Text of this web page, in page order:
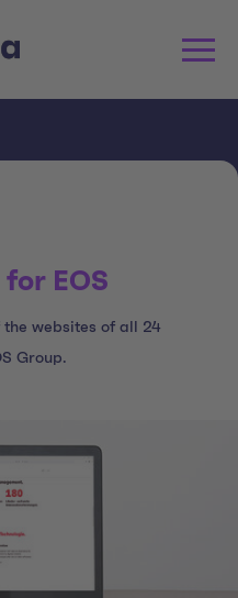
EOS
websites of all 24
Group.